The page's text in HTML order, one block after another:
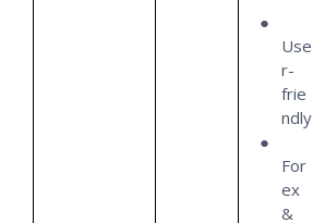
Use
r-
frie
ndly
For
ex
&